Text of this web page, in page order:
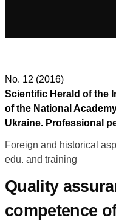
No. 12 (2016)
Scientific Herald of the
of the National
Ukraine. Professional
Foreign and historical
edu. and training
Quality
competence